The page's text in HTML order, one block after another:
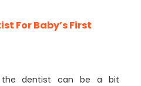
For Baby’s First
dentist can be a bit